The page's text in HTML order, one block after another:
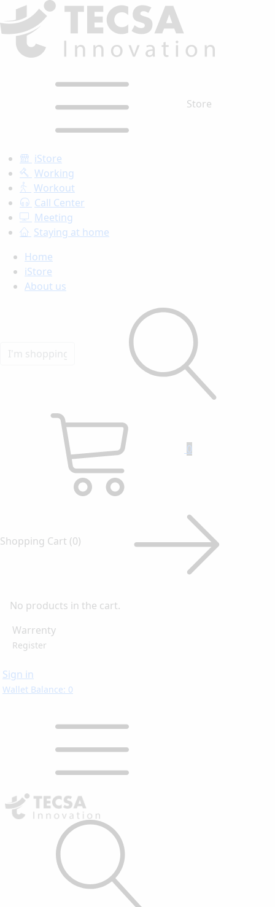
Store
iStore
Working
Workout
Call Center
Meeting
Staying at home
Home
iStore
About us
0
Shopping Cart (0)
No products in the cart.
Warrenty
Register
Sign in
Wallet Balance: 0